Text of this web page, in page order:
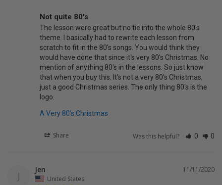
Not quite 80's
The lesson were great but no tie into the whole 80's
theme. I basically had to rewrite each lesson from
scratch to fit in the 80's songs. You would think they
would have done that since it's very 80's Christmas. No
mention of anything 80's in the lessons. So just know
that when you buy this. It's not a very 80's Christmas,
just a good Christmas series. The only thing 80's is the
A Very 80's Christmas
Share Was this helpful? 0 0
J
11/11/2020
Jen
United States